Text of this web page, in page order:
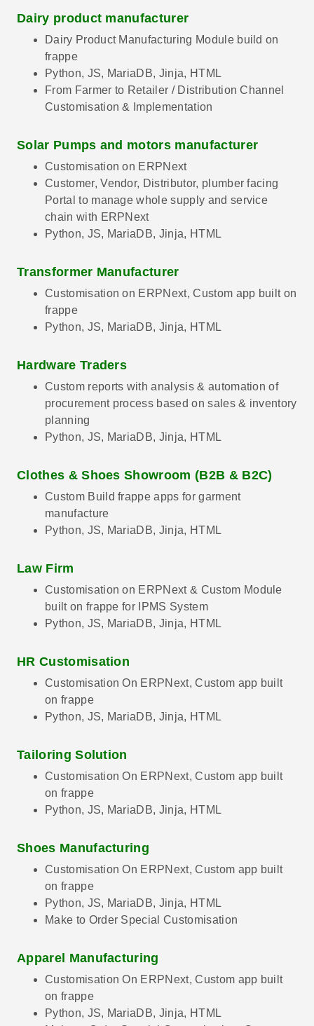
Dairy product manufacturer
Dairy Product Manufacturing Module build on
frappe
Python, JS, MariaDB, Jinja, HTML
From Farmer to Retailer / Distribution Channel
Customisation & Implementation
Solar Pumps and motors manufacturer
Customisation on ERPNext
Customer, Vendor, Distributor, plumber facing
Portal to manage whole supply and service
chain with ERPNext
Python, JS, MariaDB, Jinja, HTML
Transformer Manufacturer
Customisation on ERPNext, Custom app built on
frappe
Python, JS, MariaDB, Jinja, HTML
Hardware Traders
Custom reports with analysis & automation of
procurement process based on sales & inventory
planning
Python, JS, MariaDB, Jinja, HTML
Clothes & Shoes Showroom (B2B & B2C)
Custom Build frappe apps for garment
manufacture
Python, JS, MariaDB, Jinja, HTML
Law Firm
Customisation on ERPNext & Custom Module
built on frappe for IPMS System
Python, JS, MariaDB, Jinja, HTML
HR Customisation
Customisation On ERPNext, Custom app built
on frappe
Python, JS, MariaDB, Jinja, HTML
Tailoring Solution
Customisation On ERPNext, Custom app built
on frappe
Python, JS, MariaDB, Jinja, HTML
Shoes Manufacturing
Customisation On ERPNext, Custom app built
on frappe
Python, JS, MariaDB, Jinja, HTML
Make to Order Special Customisation
Apparel Manufacturing
Customisation On ERPNext, Custom app built
on frappe
Python, JS, MariaDB, Jinja, HTML